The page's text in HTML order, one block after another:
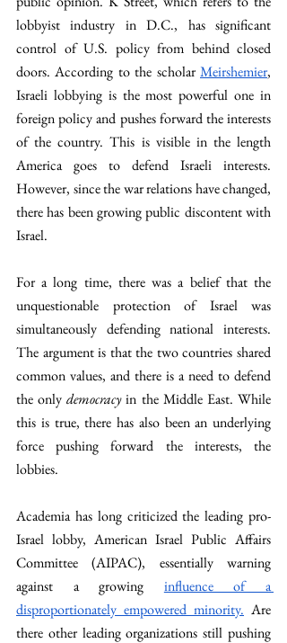
lobbyist industry in D.C., has significant
control of U.S. policy from behind closed
doors. According to the scholar Meirshemier,
Israeli lobbying is the most powerful one in
foreign policy and pushes forward the interests
of the country. This is visible in the length
America goes to defend Israeli interests.
However, since the war relations have changed,
there has been growing public discontent with
Israel.
For a long time, there was a belief that the
unquestionable protection of Israel was
simultaneously defending national interests.
The argument is that the two countries shared
common values, and there is a need to defend
the only democracy in the Middle East. While
this is true, there has also been an underlying
force pushing forward the interests, the
lobbies.
Academia has long criticized the leading pro-
Israel lobby, American Israel Public Affairs
Committee (AIPAC), essentially warning
against a growing influence of a
disproportionately empowered minority. Are
there other leading organizations still pushing